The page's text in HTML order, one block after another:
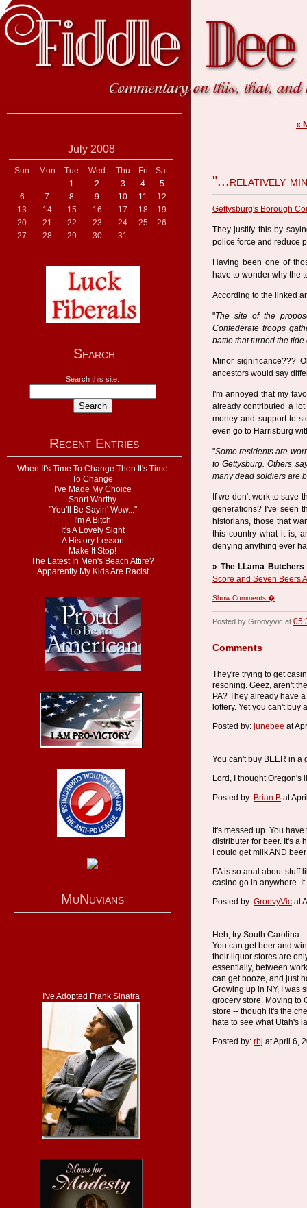
July 2008
Sun Mon Tue Wed Thu Fri
Sat
1
2 3 4
5
6
7 8 9 10 11
12
13
14 15 16 17 18
19
20
21 22 23 24 25
26
27
28 29 30 31
Search
Search this site:
Recent Entries
When It's Time To Change Then It's Time
To Change
I've Made My Choice
Snort Worthy
"You'll Be Sayin' Wow..."
I'm A Bitch
It's A Lovely Sight
A History Lesson
Make It Stop!
The Latest In Men's Beach Attire?
Apparently My Kids Are Racist
MuNuvians
I've Adopted Frank Sinatra
«
"...relatively
Gettysburg's Borough
They justify this by
police force and reduce
Having been one of
have to wonder why the
According to the linked
"The site of the
Confederate troops
battle that turned the tide
Minor significance???
ancestors would say
I'm annoyed that my
already contributed a
money and support to
even go to Harrisburg
"Some residents are
to Gettysburg. Others
many dead soldiers are
If we don't work to save
generations? I've seen
historians, those that
this country what it is,
denying anything ever
» The LLama Butchers
Score and Seven Beers
Show Comments �
Posted by Groovyvic at
Comments
They're trying to get
resoning. Geez, aren't
PA? They already have
lottery. Yet you can't buy
Posted by: junebee at
You can't buy BEER in a
Lord, I thought Oregon's
Posted by: Brian B at
It's messed up. You
distributer for beer. It's a
I could get milk AND
PA is so anal about stuff
casino go in anywhere.
Posted by: GroovyVic at
Heh, try South Carolina.
You can get beer and
their liquor stores are
essentially, between
can get booze, and just
Growing up in NY, I was
grocery store. Moving to
store -- though it's the
hate to see what Utah's
Posted by: rbj at April 6,